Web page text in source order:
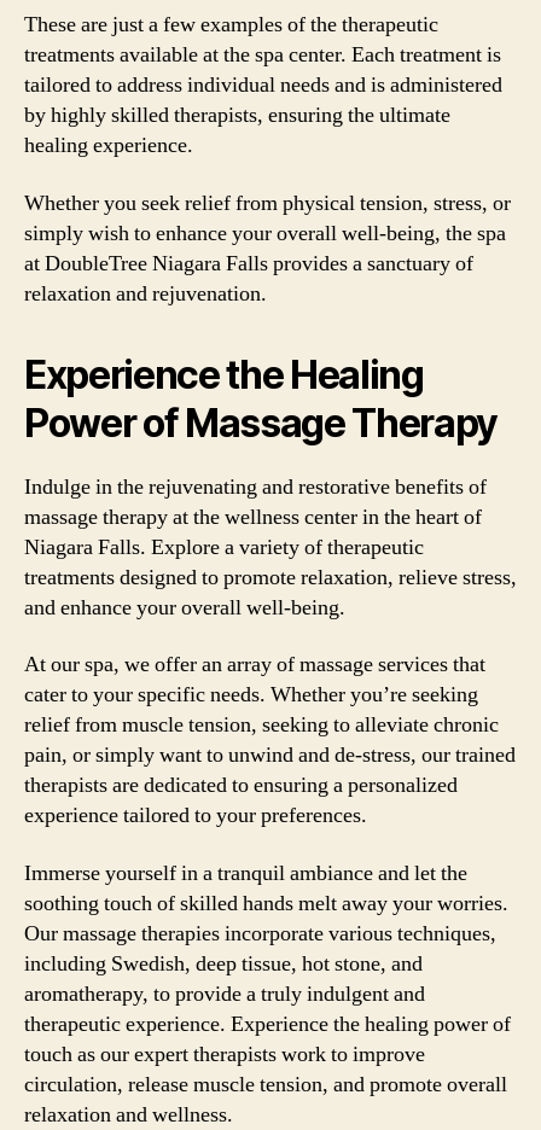
These are just a few examples of the therapeutic
treatments available at the spa center. Each treatment is
tailored to address individual needs and is administered
by highly skilled therapists, ensuring the ultimate
healing experience.
Whether you seek relief from physical tension, stress, or
simply wish to enhance your overall well-being, the spa
at DoubleTree Niagara Falls provides a sanctuary of
relaxation and rejuvenation.
Experience the Healing
Power of Massage Therapy
Indulge in the rejuvenating and restorative benefits of
massage therapy at the wellness center in the heart of
Niagara Falls. Explore a variety of therapeutic
treatments designed to promote relaxation, relieve stress,
and enhance your overall well-being.
At our spa, we offer an array of massage services that
cater to your specific needs. Whether you’re seeking
relief from muscle tension, seeking to alleviate chronic
pain, or simply want to unwind and de-stress, our trained
therapists are dedicated to ensuring a personalized
experience tailored to your preferences.
Immerse yourself in a tranquil ambiance and let the
soothing touch of skilled hands melt away your worries.
Our massage therapies incorporate various techniques,
including Swedish, deep tissue, hot stone, and
aromatherapy, to provide a truly indulgent and
therapeutic experience. Experience the healing power of
touch as our expert therapists work to improve
circulation, release muscle tension, and promote overall
relaxation and wellness.